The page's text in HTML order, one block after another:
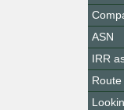
ASN
IRR
Route